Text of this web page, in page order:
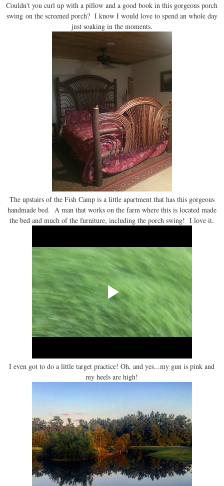
Couldn't you curl up with a pillow and a good book in this gorgeous porch
swing on the screened porch? I know I would love to spend an whole day
just soaking in the moments.
The upstairs of the Fish Camp is a little apartment that has this gorgeous
handmade bed. A man that works on the farm where this is located made
the bed and much of the furniture, including the porch swing! I love it.
I even got to do a little target practice! Oh, and yes...my gun is pink and
my heels are high!